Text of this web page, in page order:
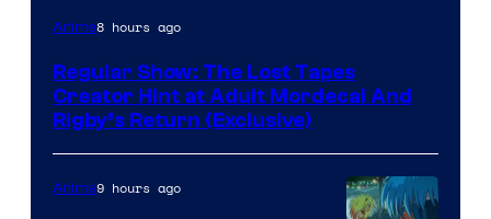
Cartoon
Anime8 hours ago
Regular Show: The Lost Tapes
Creator Hint at Adult Mordecai And
Rigby’s Return (Exclusive)
Anime9 hours ago